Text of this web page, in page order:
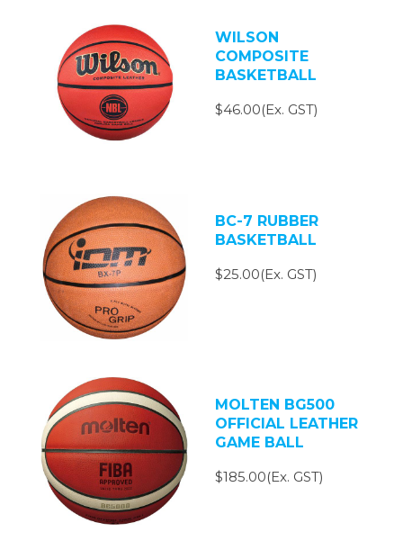
WILSON
COMPOSITE
BASKETBALL
$46.00(Ex. GST)
BC-7 RUBBER
BASKETBALL
$25.00(Ex. GST)
MOLTEN BG500
OFFICIAL LEATHER
GAME BALL
$185.00(Ex. GST)